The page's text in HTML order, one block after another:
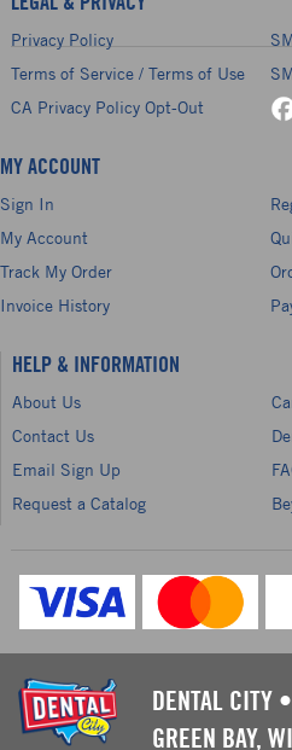
Privacy Policy
Terms of Service / Terms of Use
CA Privacy Policy Opt-Out
MY ACCOUNT
Sign In
My Account
Track My Order
Invoice History
HELP & INFORMATION
About Us
Contact Us
Email Sign Up
Request a Catalog
DENTAL CITY •
GREEN BAY, WI